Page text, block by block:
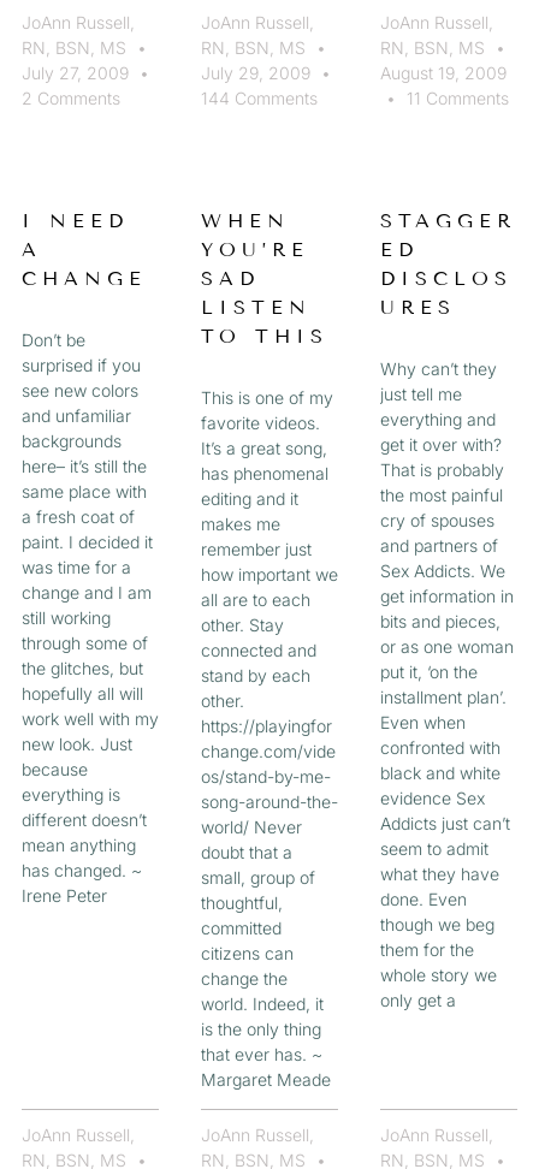
JoAnn Russell,
RN, BSN, MS
July 27, 2009
2 Comments
JoAnn Russell,
RN, BSN, MS
July 29, 2009
144 Comments
JoAnn Russell,
RN, BSN, MS
August 19, 2009
11 Comments
I NEED
A
CHANGE
Don’t be
surprised if you
see new colors
and unfamiliar
backgrounds
here– it’s still the
same place with
a fresh coat of
paint. I decided it
was time for a
change and I am
still working
through some of
the glitches, but
hopefully all will
work well with my
new look. Just
because
everything is
different doesn’t
mean anything
has changed. ~
Irene Peter
JoAnn Russell,
RN, BSN, MS
WHEN
YOU’RE
SAD
LISTEN
TO THIS
This is one of my
favorite videos.
It’s a great song,
has phenomenal
editing and it
makes me
remember just
how important we
all are to each
other. Stay
connected and
stand by each
other.
https://playingfor
change.com/vide
os/stand-by-me-
song-around-the-
world/ Never
doubt that a
small, group of
thoughtful,
committed
citizens can
change the
world. Indeed, it
is the only thing
that ever has. ~
Margaret Meade
JoAnn Russell,
RN, BSN, MS
STAGGER
ED
DISCLOS
URES
Why can’t they
just tell me
everything and
get it over with?
That is probably
the most painful
cry of spouses
and partners of
Sex Addicts. We
get information in
bits and pieces,
or as one woman
put it, ‘on the
installment plan’.
Even when
confronted with
black and white
evidence Sex
Addicts just can’t
seem to admit
what they have
done. Even
though we beg
them for the
whole story we
only get a
JoAnn Russell,
RN, BSN, MS